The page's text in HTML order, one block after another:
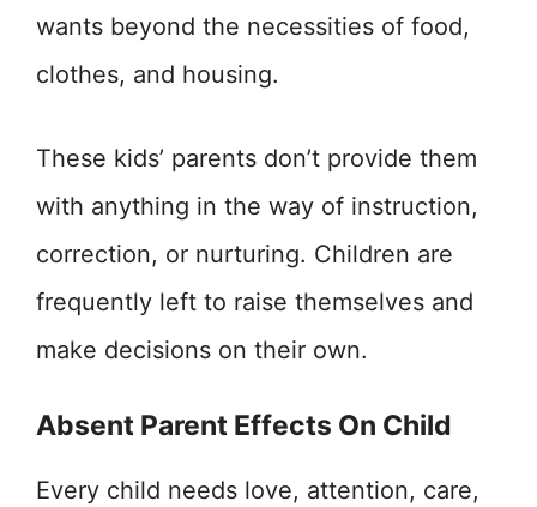
wants beyond the necessities of food,
clothes, and housing.
These kids’ parents don’t provide them
with anything in the way of instruction,
correction, or nurturing. Children are
frequently left to raise themselves and
make decisions on their own.
Absent Parent Effects On Child
Every child needs love, attention, care,